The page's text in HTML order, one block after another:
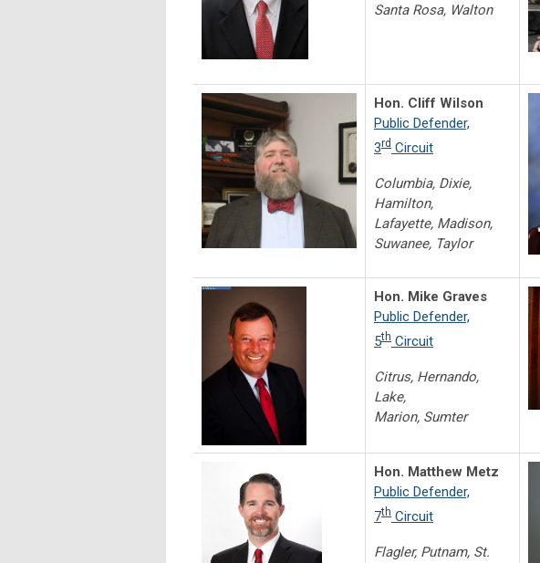
Santa Rosa, Walton
Hon. Cliff Wilson
Public Defender,
3rd Circuit
Columbia, Dixie,
Hamilton,
Lafayette, Madison,
Suwanee, Taylor
Hon. Mike Graves
Public Defender,
5th Circuit
Citrus, Hernando,
Lake,
Marion, Sumter
Hon. Matthew Metz
Public Defender,
7th Circuit
Flagler, Putnam, St.